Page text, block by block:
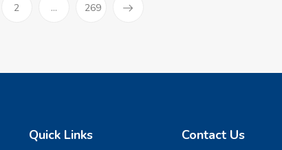
2 ... 269
Quick Links Contact Us